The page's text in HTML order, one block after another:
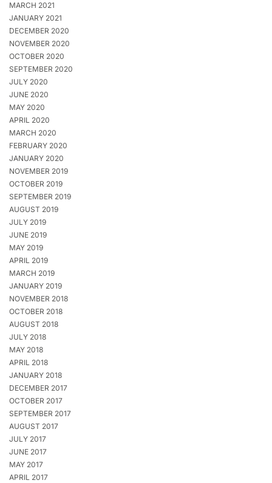
MARCH 2021
JANUARY 2021
DECEMBER 2020
NOVEMBER 2020
OCTOBER 2020
SEPTEMBER 2020
JULY 2020
JUNE 2020
MAY 2020
APRIL 2020
MARCH 2020
FEBRUARY 2020
JANUARY 2020
NOVEMBER 2019
OCTOBER 2019
SEPTEMBER 2019
AUGUST 2019
JULY 2019
JUNE 2019
MAY 2019
APRIL 2019
MARCH 2019
JANUARY 2019
NOVEMBER 2018
OCTOBER 2018
AUGUST 2018
JULY 2018
MAY 2018
APRIL 2018
JANUARY 2018
DECEMBER 2017
OCTOBER 2017
SEPTEMBER 2017
AUGUST 2017
JULY 2017
JUNE 2017
MAY 2017
APRIL 2017